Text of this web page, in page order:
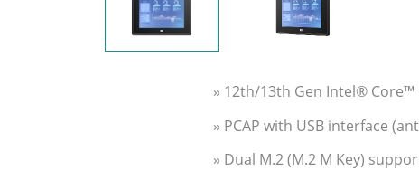
» 12th/13th Gen Intel®
» PCAP with USB interface
» Dual M.2 (M.2 M Key)